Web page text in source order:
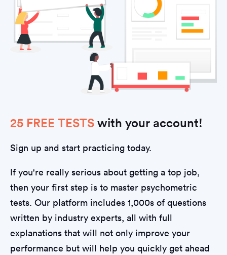
25 FREE TESTS with your account!
Sign up and start practicing today.
If you're really serious about getting a top job,
then your first step is to master psychometric
tests. Our platform includes 1,000s of questions
written by industry experts, all with full
explanations that will not only improve your
performance but will help you quickly get ahead